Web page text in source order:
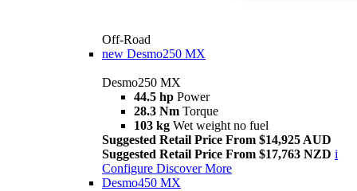
Off-Road
new Desmo250 MX
Desmo250 MX
44.5 hp Power
28.3 Nm Torque
103 kg Wet weight no fuel
Suggested Retail Price From $14,925 AUD
Suggested Retail Price From $17,763 NZD i
Configure Discover More
Desmo450 MX